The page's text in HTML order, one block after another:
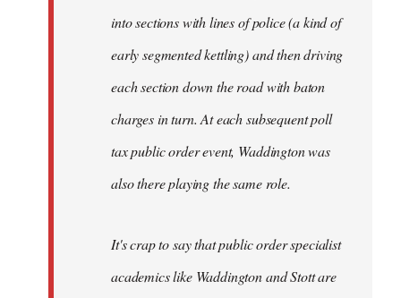
into sections with lines of police (a kind of
early segmented kettling) and then driving
each section down the road with baton
charges in turn. At each subsequent poll
tax public order event, Waddington was
also there playing the same role.
It's crap to say that public order specialist
academics like Waddington and Stott are